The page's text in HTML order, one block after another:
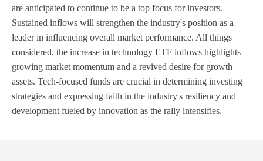
are anticipated to continue to be a top focus for investors.
Sustained inflows will strengthen the industry's position as a
leader in influencing overall market performance. All things
considered, the increase in technology ETF inflows highlights
growing market momentum and a revived desire for growth
assets. Tech-focused funds are crucial in determining investing
strategies and expressing faith in the industry's resiliency and
development fueled by innovation as the rally intensifies.